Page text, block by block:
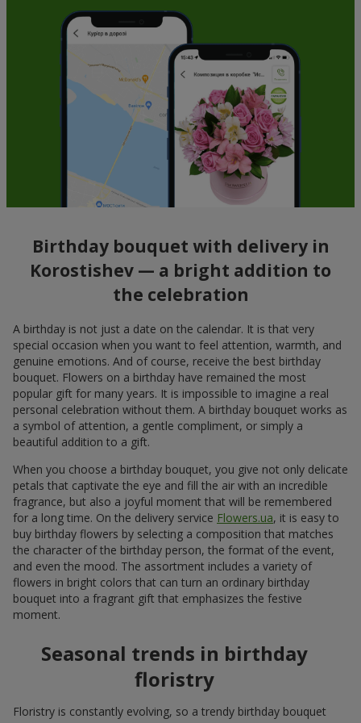
Birthday bouquet with delivery in
Korostishev — a bright addition to
the celebration
A birthday is not just a date on the calendar. It is that very
special occasion when you want to feel attention, warmth, and
genuine emotions. And of course, receive the best birthday
bouquet. Flowers on a birthday have remained the most
popular gift for many years. It is impossible to imagine a real
personal celebration without them. A birthday bouquet works as
a symbol of attention, a gentle compliment, or simply a
beautiful addition to a gift.
When you choose a birthday bouquet, you give not only delicate
petals that captivate the eye and fill the air with an incredible
fragrance, but also a joyful moment that will be remembered
for a long time. On the delivery service Flowers.ua, it is easy to
buy birthday flowers by selecting a composition that matches
the character of the birthday person, the format of the event,
and even the mood. The assortment includes a variety of
flowers in bright colors that can turn an ordinary birthday
bouquet into a fragrant gift that emphasizes the festive
moment.
Seasonal trends in birthday
floristry
Floristry is constantly evolving, so a trendy birthday bouquet